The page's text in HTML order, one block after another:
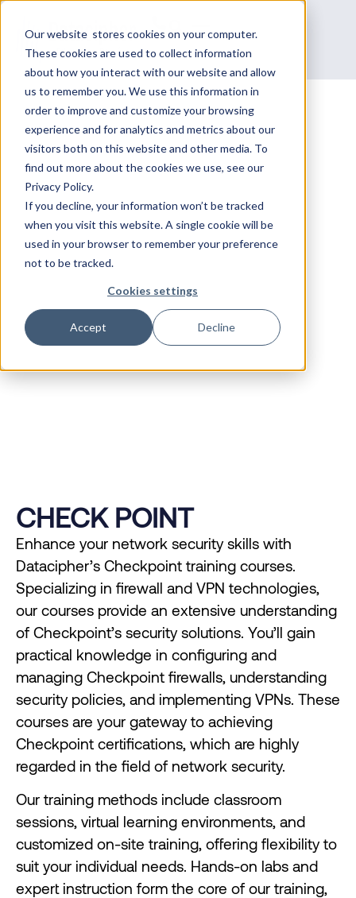
Our website stores cookies on your computer.
These cookies are used to collect information
about how you interact with our website and allow
us to remember you. We use this information in
order to improve and customize your browsing
experience and for analytics and metrics about our
visitors both on this website and other media. To
find out more about the cookies we use, see our
Privacy Policy.
If you decline, your information won’t be tracked
when you visit this website. A single cookie will be
used in your browser to remember your preference
not to be tracked.
Cookies settings
Accept Decline
DEVELOP NETWORK
SECURITY WITH
DATACIPHER'S CHECK
POINT TRAINING.
Datacipher provides specialized Check Point
management.
CHECK POINT
Enhance your network security skills with
Datacipher’s Checkpoint training courses.
Specializing in firewall and VPN technologies,
our courses provide an extensive understanding
of Checkpoint’s security solutions. You’ll gain
practical knowledge in configuring and
managing Checkpoint firewalls, understanding
security policies, and implementing VPNs. These
courses are your gateway to achieving
Checkpoint certifications, which are highly
regarded in the field of network security.
Our training methods include classroom
sessions, virtual learning environments, and
customized on-site training, offering flexibility to
suit your individual needs. Hands-on labs and
expert instruction form the core of our training,